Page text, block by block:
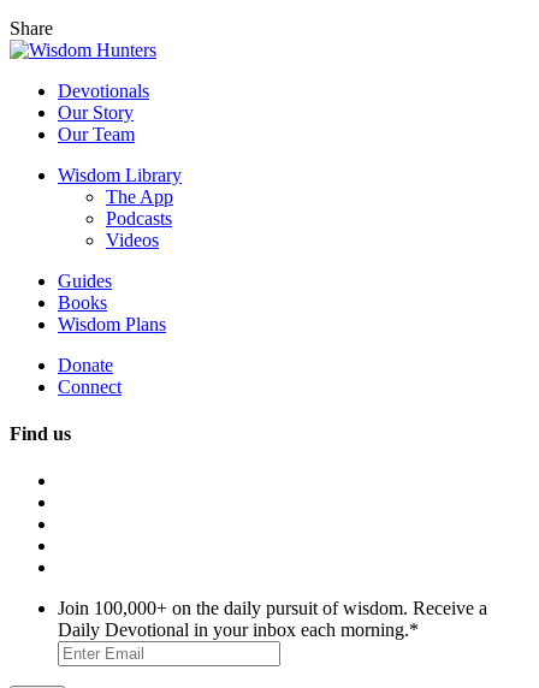
Share
Devotionals
Our Story
Our Team
Wisdom Library
The App
Podcasts
Videos
Guides
Books
Wisdom Plans
Donate
Connect
Find us
Join 100,000+ on the daily pursuit of wisdom. Receive a
Daily Devotional in your inbox each morning.*